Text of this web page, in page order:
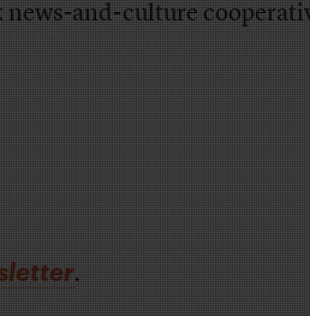
news-and-culture
.